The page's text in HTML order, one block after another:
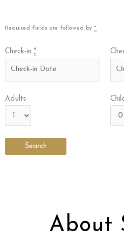
Required fields are followed by *
Check-in *
Adults
About